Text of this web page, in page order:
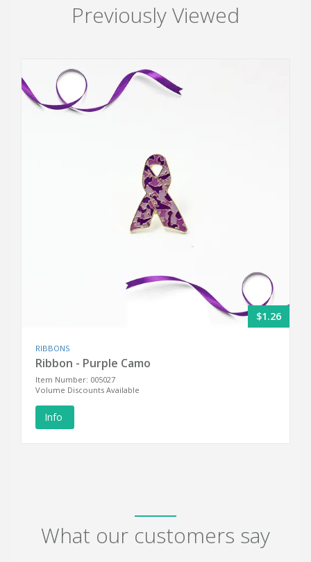
Previously Viewed
$1.26
RIBBONS
Ribbon - Purple Camo
Item Number: 005027
Volume Discounts Available
Info
What our customers say